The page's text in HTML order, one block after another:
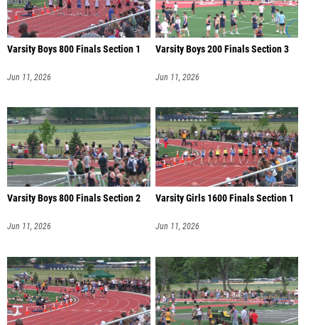
Varsity Boys 800 Finals Section 1
Jun 11, 2026
Varsity Boys 200 Finals Section 3
Jun 11, 2026
Varsity Boys 800 Finals Section 2
Jun 11, 2026
Varsity Girls 1600 Finals Section 1
Jun 11, 2026